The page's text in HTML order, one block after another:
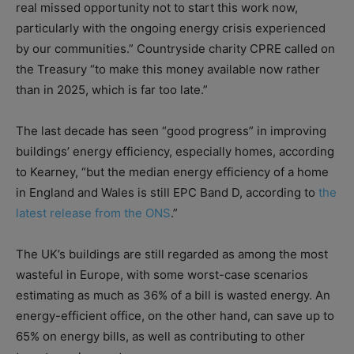
real missed opportunity not to start this work now,
particularly with the ongoing energy crisis experienced
by our communities.” Countryside charity CPRE called on
the Treasury “to make this money available now rather
than in 2025, which is far too late.”
The last decade has seen “good progress” in improving
buildings’ energy efficiency, especially homes, according
to Kearney, “but the median energy efficiency of a home
in England and Wales is still EPC Band D, according to the
latest release from the ONS.”
The UK’s buildings are still regarded as among the most
wasteful in Europe, with some worst-case scenarios
estimating as much as 36% of a bill is wasted energy. An
energy-efficient office, on the other hand, can save up to
65% on energy bills, as well as contributing to other